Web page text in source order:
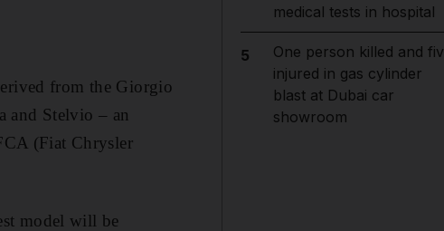
from the Giorgio
and Stelvio – an
(Fiat Chrysler
model will be
medical tests in hospital
5
One person killed and
injured in gas cylinder
blast at Dubai car
showroom